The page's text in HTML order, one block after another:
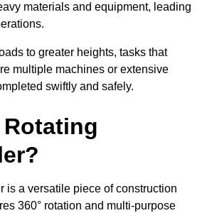
materials and equipment, leading
to greater heights, tasks that
multiple machines or extensive
swiftly and safely.
is a versatile piece of construction
360° rotation and multi-purpose